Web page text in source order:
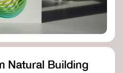
Natural Building